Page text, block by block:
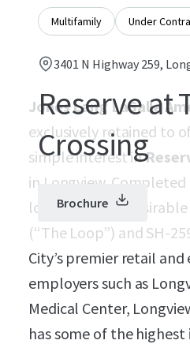
Multifamily Under
3401 N Highway 259,
Reserve at
Crossing
Brochure
Jones Lang LaSalle
exclusively retained to
simple interest in
in Longview.
location in the
(“The Loop”) and SH-
City’s premier retail
employers such as
Medical Center,
has some of the